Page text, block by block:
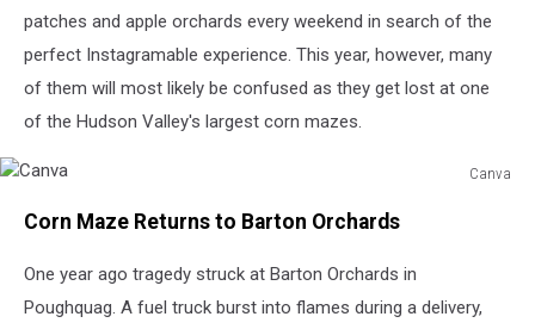
patches and apple orchards every weekend in search of the
perfect Instagramable experience. This year, however, many
of them will most likely be confused as they get lost at one
of the Hudson Valley's largest corn mazes.
Canva
Corn Maze Returns to Barton Orchards
One year ago tragedy struck at Barton Orchards in
Poughquag. A fuel truck burst into flames during a delivery,